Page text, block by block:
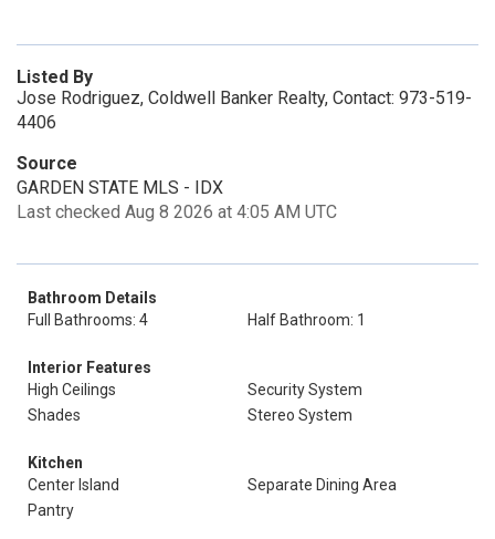
Listed By
Jose Rodriguez, Coldwell Banker Realty, Contact: 973-519-
4406
Source
GARDEN STATE MLS - IDX
Last checked Aug 8 2026 at 4:05 AM UTC
Bathroom Details
Full Bathrooms: 4
Half Bathroom: 1
Interior Features
High Ceilings
Security System
Shades
Stereo System
Kitchen
Center Island
Separate Dining Area
Pantry